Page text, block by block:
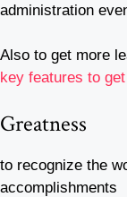
administration
Also to get more
key features to
Greatness
to recognize the
accomplishments